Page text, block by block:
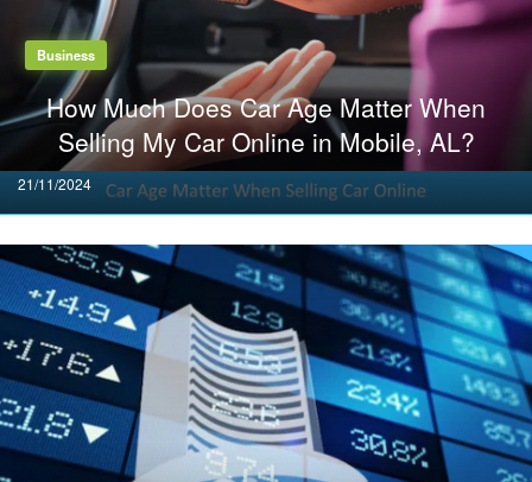
Business
How Much Does Car Age Matter When
Selling My Car Online in Mobile, AL?
Posted
on
21/11/2024